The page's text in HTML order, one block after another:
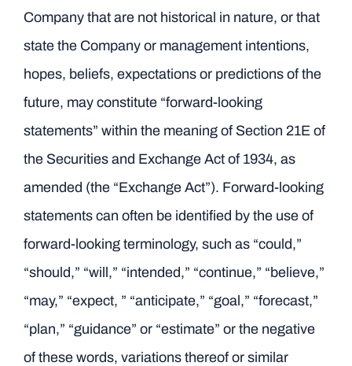
Company that are not historical in nature, or that
state the Company or management intentions,
hopes, beliefs, expectations or predictions of the
future, may constitute “forward-looking
statements” within the meaning of Section 21E of
the Securities and Exchange Act of 1934, as
amended (the “Exchange Act”). Forward-looking
statements can often be identified by the use of
forward-looking terminology, such as “could,”
“should,” “will,” “intended,” “continue,” “believe,”
“may,” “expect, ” “anticipate,” “goal,” “forecast,”
“plan,” “guidance” or “estimate” or the negative
of these words, variations thereof or similar